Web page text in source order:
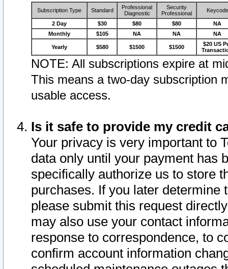
Subscription Type Standard
Professional
Diagnostic
Security
Professional
Keycode
2 Day $30 $80 $80
NA
Monthly
$105 NA NA NA
Yearly $580 $1500 $1500
$20 US
NOTE: All subscriptions expire at
This means a two-day subscription
usable access.
Is it safe to provide my credit
Your privacy is very important to
data only until your payment has
specifically authorize us to store
purchases. If you later determine
please submit this request
may also use your contact
response to correspondence, to
confirm account information